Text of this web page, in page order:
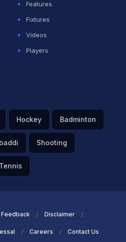
Features
Fixtures
Videos
Players
Hockey Badminton
Shooting
Feedback Disclaimer
Careers Contact Us